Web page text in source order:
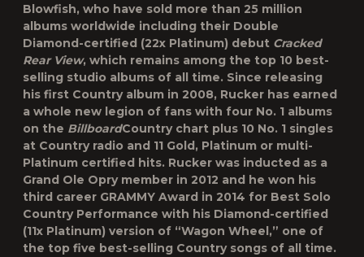
Blowfish, who have sold more than 25 million
albums worldwide including their Double
Diamond-certified (22x Platinum) debut Cracked
Rear View, which remains among the top 10 best-
selling studio albums of all time. Since releasing
his first Country album in 2008, Rucker has earned
a whole new legion of fans with four No. 1 albums
on the BillboardCountry chart plus 10 No. 1 singles
at Country radio and 11 Gold, Platinum or multi-
Platinum certified hits. Rucker was inducted as a
Grand Ole Opry member in 2012 and he won his
third career GRAMMY Award in 2014 for Best Solo
Country Performance with his Diamond-certified
(11x Platinum) version of “Wagon Wheel,” one of
the top five best-selling Country songs of all time.